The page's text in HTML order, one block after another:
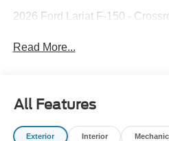
2026 Ford Lariat F-150 -
Read More...
All Features
Exterior Interior